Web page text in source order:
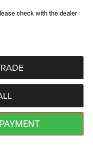
check with the dealer